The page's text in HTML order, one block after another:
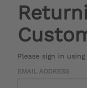
Please sign in
EMAIL ADDRESS